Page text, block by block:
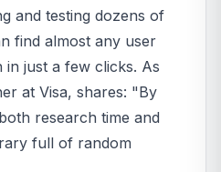
and testing dozens of
find almost any user
just a few clicks. As
at Visa, shares: "By
research time and
full of random